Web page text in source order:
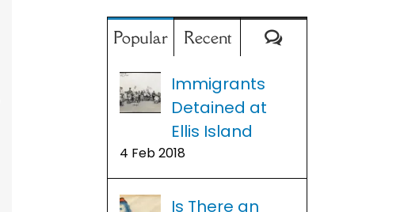
Popular Recent Comments
Immigrants
Detained at
Ellis Island
4 Feb 2018
Is There an